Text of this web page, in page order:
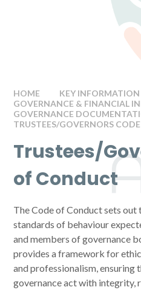
HOME
KEY INFORMATION
GOVERNANCE & FINANCIAL
GOVERNANCE
TRUSTEES/GOVERNORS
Trustees/
of Conduct
The Code of Conduct sets out
standards of behaviour
and members of governance
provides a framework for
and professionalism, ensuring
governance act with integrity,